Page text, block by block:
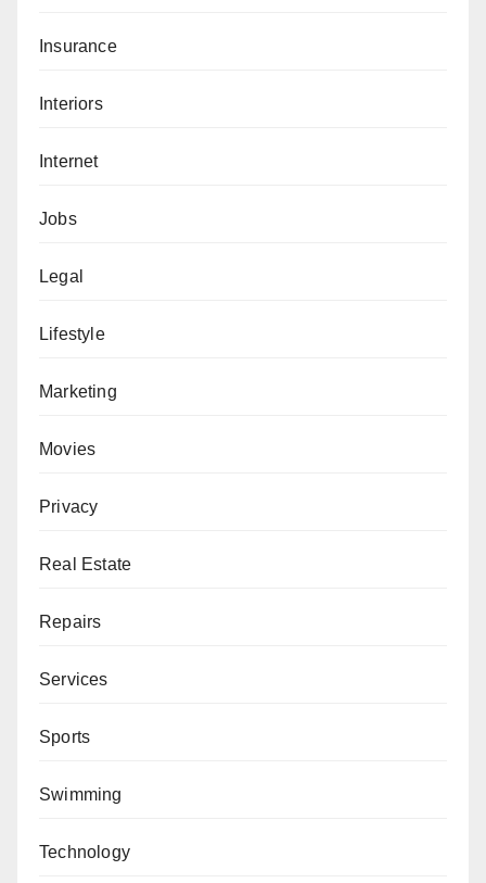
Insurance
Interiors
Internet
Jobs
Legal
Lifestyle
Marketing
Movies
Privacy
Real Estate
Repairs
Services
Sports
Swimming
Technology